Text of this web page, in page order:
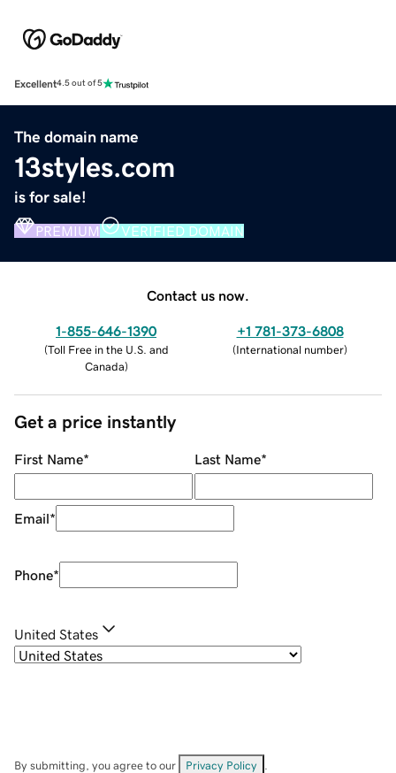
Excellent4.5 out of 5
The domain name
13styles.com
is for sale!
PREMIUM VERIFIED DOMAIN
Contact us now.
1-855-646-1390
(Toll Free in the U.S. and
Canada)
+1 781-373-6808
(International number)
Get a price instantly
First Name* Last Name*
Email*
Phone*
United States
By submitting, you agree to our Privacy Policy